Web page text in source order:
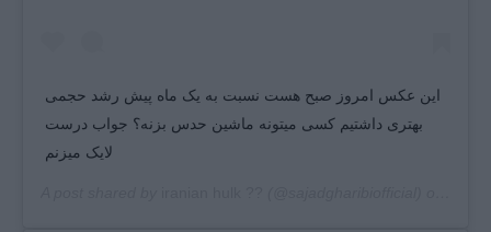
این عکس امروز صبح هست نسبت به یک ماه پیش رشد حجمی
بهتری داشتیم کسی میتونه ماشین حدس بزنه؟ جواب درست
لایک میزنم